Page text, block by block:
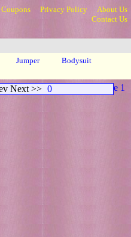
Coupons Privacy Policy
About Us
Contact Us
Jumper
Bodysuit
Neck Sheer Gld Page 1
Next >> 0